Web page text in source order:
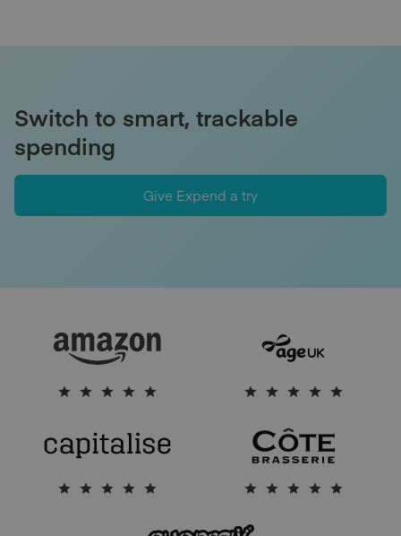
Switch to smart, trackable
spending
Give Expend a try